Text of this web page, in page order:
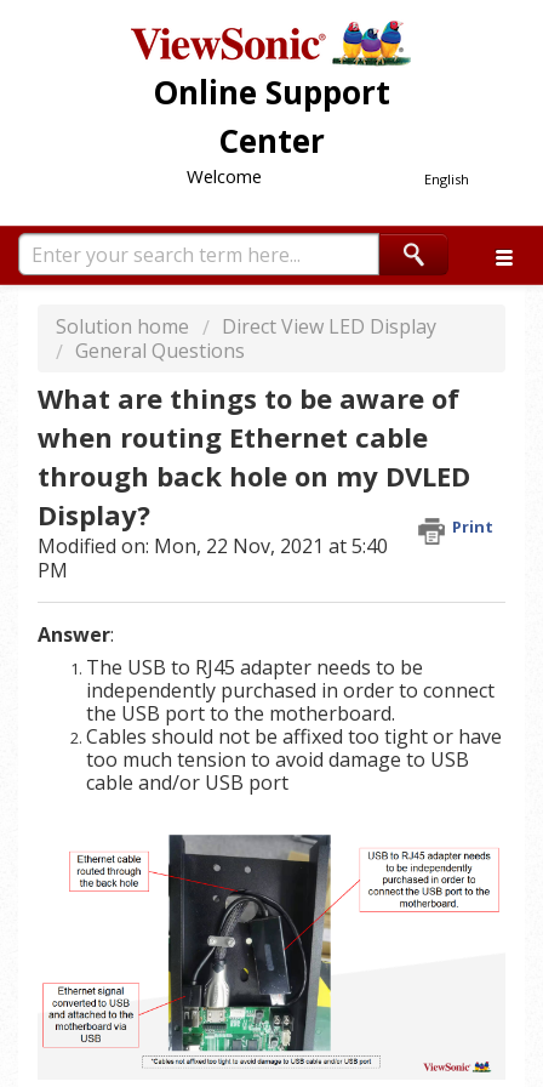
Online Support
Center
English
Welcome
Solution home
Direct View LED Display
General Questions
What are things to be aware of
when routing Ethernet cable
through back hole on my DVLED
Display?
Print
Modified on: Mon, 22 Nov, 2021 at 5:40
PM
Answer:
The USB to RJ45 adapter needs to be
independently purchased in order to connect
the USB port to the motherboard.
Cables should not be affixed too tight or have
too much tension to avoid damage to USB
cable and/or USB port